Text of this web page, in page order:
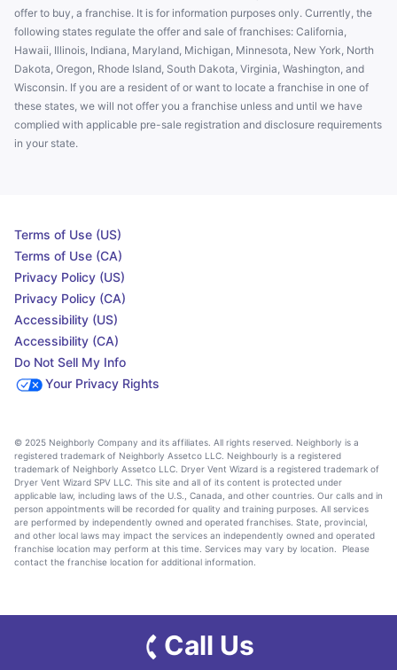
offer to buy, a franchise. It is for information purposes only. Currently, the
following states regulate the offer and sale of franchises: California,
Hawaii, Illinois, Indiana, Maryland, Michigan, Minnesota, New York, North
Dakota, Oregon, Rhode Island, South Dakota, Virginia, Washington, and
Wisconsin. If you are a resident of or want to locate a franchise in one of
these states, we will not offer you a franchise unless and until we have
complied with applicable pre-sale registration and disclosure requirements
in your state.
Terms of Use (US)
Terms of Use (CA)
Privacy Policy (US)
Privacy Policy (CA)
Accessibility (US)
Accessibility (CA)
Do Not Sell My Info
Your Privacy Rights
© 2025 Neighborly Company and its affiliates. All rights reserved. Neighborly is a
registered trademark of Neighborly Assetco LLC. Neighbourly is a registered
trademark of Neighborly Assetco LLC. Dryer Vent Wizard is a registered trademark of
Dryer Vent Wizard SPV LLC. This site and all of its content is protected under
applicable law, including laws of the U.S., Canada, and other countries. Our calls and in
person appointments will be recorded for quality and training purposes. All services
are performed by independently owned and operated franchises. State, provincial,
and other local laws may impact the services an independently owned and operated
franchise location may perform at this time. Services may vary by location. Please
contact the franchise location for additional information.
Call Us